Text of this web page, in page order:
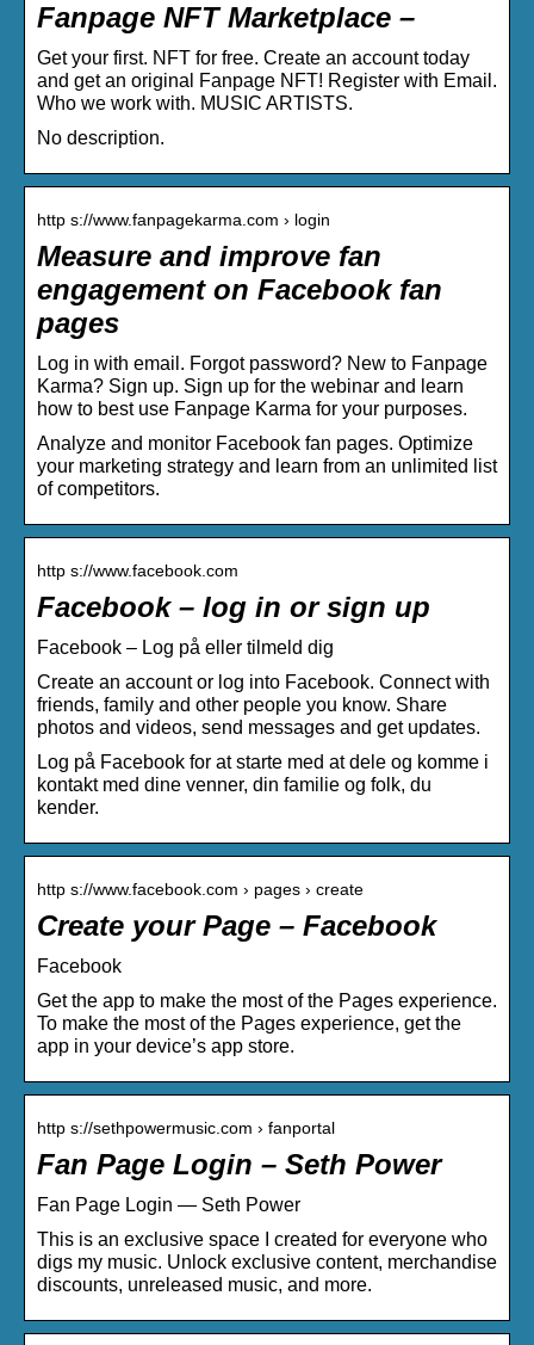
Fanpage NFT Marketplace –
Get your first. NFT for free. Create an account today
and get an original Fanpage NFT! Register with Email.
Who we work with. MUSIC ARTISTS.
No description.
http s://www.fanpagekarma.com › login
Measure and improve fan
engagement on Facebook fan
pages
Log in with email. Forgot password? New to Fanpage
Karma? Sign up. Sign up for the webinar and learn
how to best use Fanpage Karma for your purposes.
Analyze and monitor Facebook fan pages. Optimize
your marketing strategy and learn from an unlimited list
of competitors.
http s://www.facebook.com
Facebook – log in or sign up
Facebook – Log på eller tilmeld dig
Create an account or log into Facebook. Connect with
friends, family and other people you know. Share
photos and videos, send messages and get updates.
Log på Facebook for at starte med at dele og komme i
kontakt med dine venner, din familie og folk, du
kender.
http s://www.facebook.com › pages › create
Create your Page – Facebook
Facebook
Get the app to make the most of the Pages experience.
To make the most of the Pages experience, get the
app in your device’s app store.
http s://sethpowermusic.com › fanportal
Fan Page Login – Seth Power
Fan Page Login — Seth Power
This is an exclusive space I created for everyone who
digs my music. Unlock exclusive content, merchandise
discounts, unreleased music, and more.